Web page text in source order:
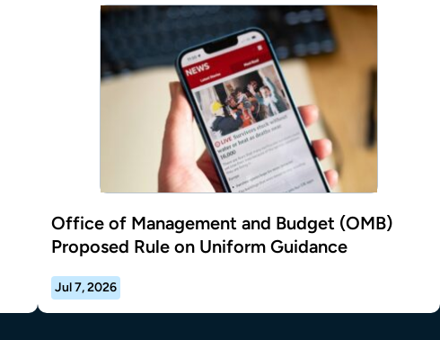
Office of Management and Budget (OMB)
Proposed Rule on Uniform Guidance
Jul 7, 2026